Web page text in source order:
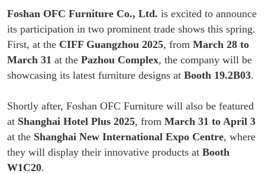
Foshan OFC Furniture Co., Ltd. is excited to announce
its participation in two prominent trade shows this spring.
First, at the CIFF Guangzhou 2025, from March 28 to
March 31 at the Pazhou Complex, the company will be
showcasing its latest furniture designs at Booth 19.2B03.
Shortly after, Foshan OFC Furniture will also be featured
at Shanghai Hotel Plus 2025, from March 31 to April 3
at the Shanghai New International Expo Centre, where
they will display their innovative products at Booth
W1C20.